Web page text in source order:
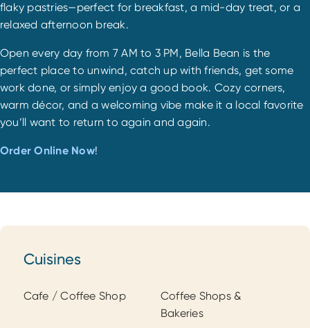
flaky pastries—perfect for breakfast, a mid-day treat, or a
relaxed afternoon break.
Open every day from 7 AM to 3 PM, Bella Bean is the
perfect place to unwind, catch up with friends, get some
work done, or simply enjoy a good book. Cozy corners,
warm décor, and a welcoming vibe make it a local favorite
you’ll want to return to again and again.
Order Online Now!
Cuisines
Cuisines
Cafe / Coffee Shop
Coffee Shops &
Bakeries